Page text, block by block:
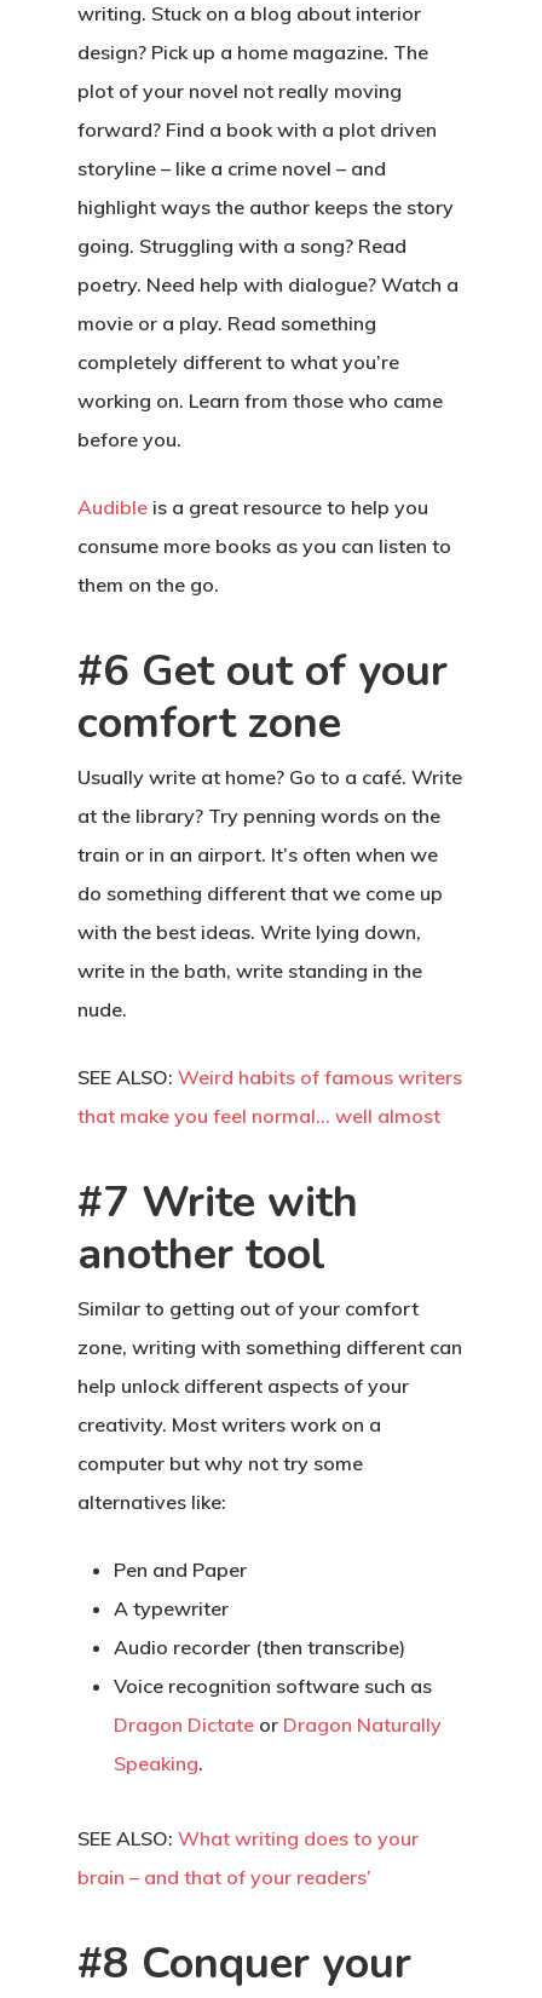
writing. Stuck on a blog about interior
design? Pick up a home magazine. The
plot of your novel not really moving
forward? Find a book with a plot driven
storyline – like a crime novel – and
highlight ways the author keeps the story
going. Struggling with a song? Read
poetry. Need help with dialogue? Watch a
movie or a play. Read something
completely different to what you’re
working on. Learn from those who came
before you.
Audible is a great resource to help you
consume more books as you can listen to
them on the go.
#6 Get out of your
comfort zone
Usually write at home? Go to a café. Write
at the library? Try penning words on the
train or in an airport. It’s often when we
do something different that we come up
with the best ideas. Write lying down,
write in the bath, write standing in the
nude.
SEE ALSO: Weird habits of famous writers
that make you feel normal… well almost
#7 Write with
another tool
Similar to getting out of your comfort
zone, writing with something different can
help unlock different aspects of your
creativity. Most writers work on a
computer but why not try some
alternatives like:
Pen and Paper
A typewriter
Audio recorder (then transcribe)
Voice recognition software such as
Dragon Dictate or Dragon Naturally
Speaking.
SEE ALSO: What writing does to your
brain – and that of your readers’
#8 Conquer your
Blog